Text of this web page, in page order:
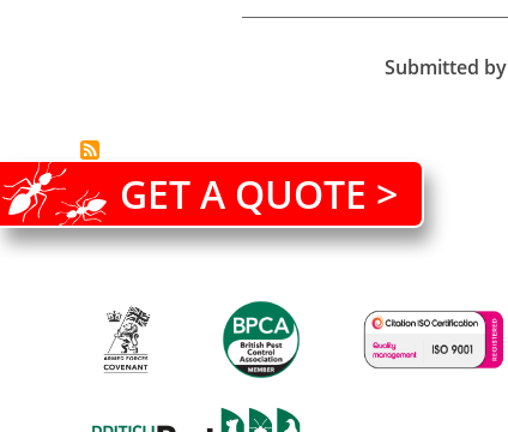
write!
Submitted by
GET A QUOTE >